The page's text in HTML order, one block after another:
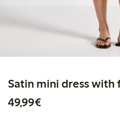
Satin mini dress with
49,99€